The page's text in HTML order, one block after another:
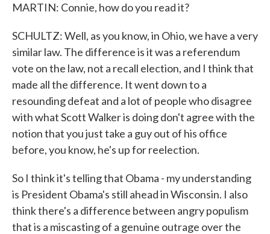
MARTIN: Connie, how do you read it?
SCHULTZ: Well, as you know, in Ohio, we have a very
similar law. The difference is it was a referendum
vote on the law, not a recall election, and I think that
made all the difference. It went down to a
resounding defeat and a lot of people who disagree
with what Scott Walker is doing don't agree with the
notion that you just take a guy out of his office
before, you know, he's up for reelection.
So I think it's telling that Obama - my understanding
is President Obama's still ahead in Wisconsin. I also
think there's a difference between angry populism
that is a miscasting of a genuine outrage over the